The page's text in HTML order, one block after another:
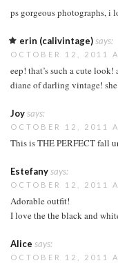
ps gorgeous photographs, i
erin (calivintage)says:
OCTOBER 12, 2011
eep! that’s such a cute
diane of darling vintage!
Joysays:
OCTOBER 12, 2011
This is THE PERFECT fall
Estefanysays:
OCTOBER 12, 2011
Adorable outfit!
I love the the black and
Alice says:
OCTOBER 12, 2011